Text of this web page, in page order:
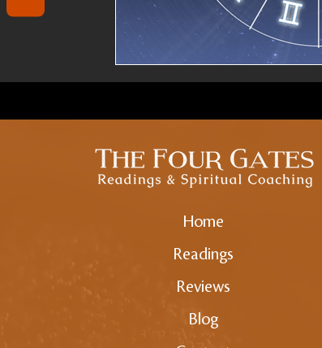
Home
Readings
Reviews
Blog